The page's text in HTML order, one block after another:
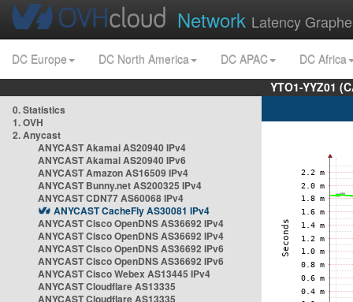
Network Latency
DC Europe DC North America DC APAC
DC Africa
YTO1-YYZ01
0. Statistics
1. OVH
2. Anycast
ANYCAST Akamai AS20940 IPv4
ANYCAST Akamai AS20940 IPv6
ANYCAST Amazon AS16509 IPv4
ANYCAST Bunny.net AS200325 IPv4
ANYCAST CDN77 AS60068 IPv4
ANYCAST CacheFly AS30081 IPv4
ANYCAST Cisco OpenDNS AS36692 IPv4
ANYCAST Cisco OpenDNS AS36692 IPv4
ANYCAST Cisco OpenDNS AS36692 IPv6
ANYCAST Cisco OpenDNS AS36692 IPv6
ANYCAST Cisco Webex AS13445 IPv4
ANYCAST Cloudflare AS13335
ANYCAST Cloudflare AS13335